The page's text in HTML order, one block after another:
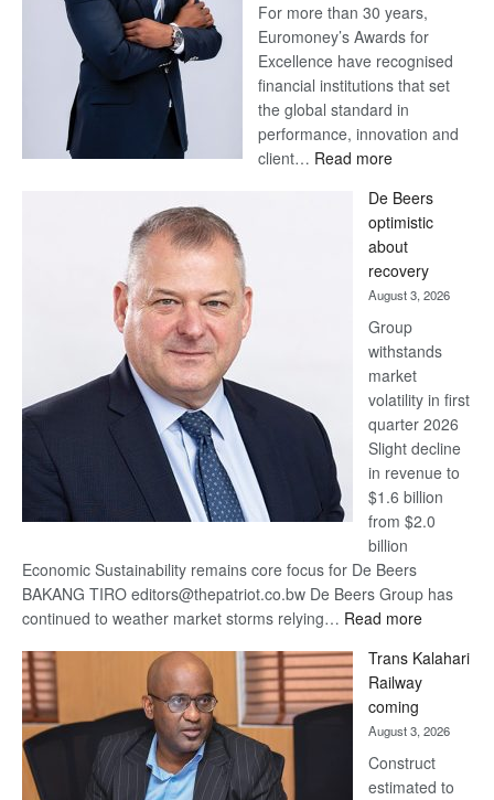
For more than 30 years,
Euromoney’s Awards for
Excellence have recognised
financial institutions that set
the global standard in
performance, innovation and
client… Read more:
Bank
wins
17
awards
at
Euromoney
Awards
De Beers
optimistic
about
recovery
August 3, 2026
Group
withstands
market
volatility in first
quarter 2026
Slight decline
in revenue to
$1.6 billion
from $2.0
billion
Economic Sustainability remains core focus for De Beers
BAKANG TIRO editors@thepatriot.co.bw De Beers Group has
continued to weather market storms relying… Read more:
Beers
recovery
Trans Kalahari
Railway
coming
August 3, 2026
Construct
estimated to